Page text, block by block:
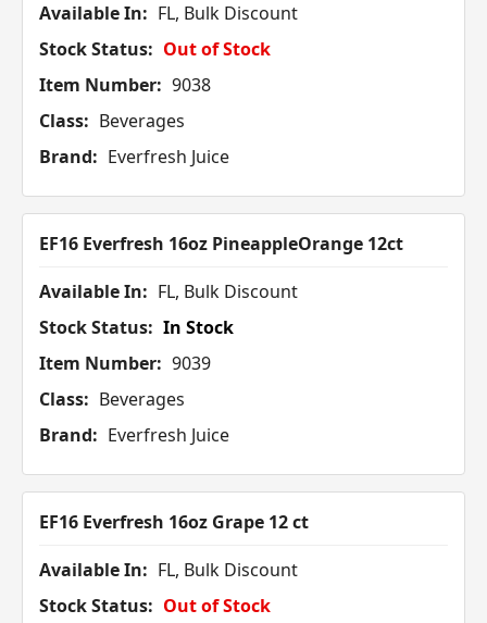
Available In: FL, Bulk Discount
Stock Status: Out of Stock
Item Number: 9038
Class: Beverages
Brand: Everfresh Juice
EF16 Everfresh 16oz PineappleOrange 12ct
Available In: FL, Bulk Discount
Stock Status: In Stock
Item Number: 9039
Class: Beverages
Brand: Everfresh Juice
EF16 Everfresh 16oz Grape 12 ct
Available In: FL, Bulk Discount
Stock Status: Out of Stock